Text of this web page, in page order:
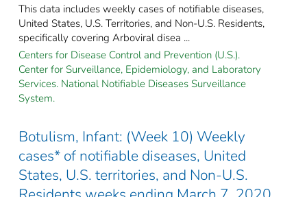
This data includes weekly cases of notifiable diseases,
United States, U.S. Territories, and Non-U.S. Residents,
specifically covering Arboviral disea ...
Centers for Disease Control and Prevention (U.S.).
Center for Surveillance, Epidemiology, and Laboratory
Services. National Notifiable Diseases Surveillance
System.
Botulism, Infant: (Week 10) Weekly
cases* of notifiable diseases, United
States, U.S. territories, and Non-U.S.